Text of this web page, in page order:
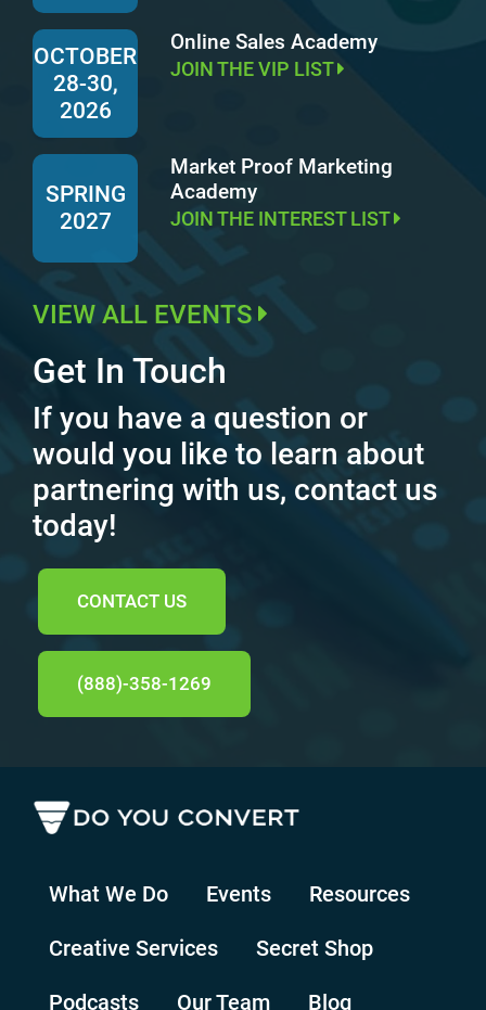
OCTOBER
28-30,
2026
Online Sales Academy
JOIN THE VIP LIST
SPRING
2027
Market Proof Marketing
Academy
JOIN THE INTEREST LIST
VIEW ALL EVENTS
Get In Touch
If you have a question or
would you like to learn about
partnering with us, contact us
today!
CONTACT US
(888)-358-1269
What We Do Events Resources
Creative Services Secret Shop
Podcasts Our Team Blog